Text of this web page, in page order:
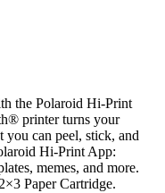
the Polaroid Hi-Print
printer turns your
you can peel, stick, and
Hi-Print App:
memes, and more.
Paper Cartridge.